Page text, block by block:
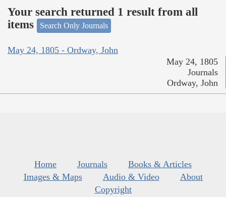
Your search returned 1 result from all
items
Search Only Journals
May 24, 1805 - Ordway, John
May 24, 1805
Journals
Ordway, John
Home Journals
Books & Articles
Images & Maps
Audio & Video
About
Copyright